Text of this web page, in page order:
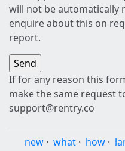
will not be automatically
enquire about this on
report.
If for any reason this
make the same request
support@rentry.co
new · what · how ·